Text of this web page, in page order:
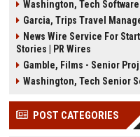
Washington, Tech
Garcia, Trips Travel
News Wire Service For
Stories | PR Wires
Gamble, Films - Senior
Washington, Tech Senior
POST CATEGORIES